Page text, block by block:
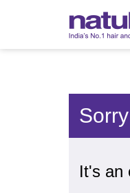
It's an